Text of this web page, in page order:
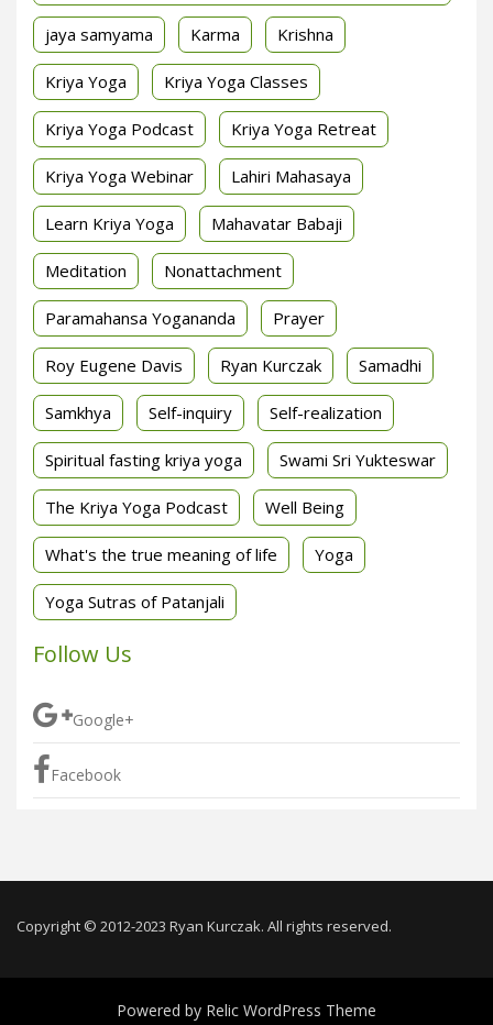
jaya samyama Karma Krishna
Kriya Yoga Kriya Yoga Classes
Kriya Yoga Podcast Kriya Yoga Retreat
Kriya Yoga Webinar Lahiri Mahasaya
Learn Kriya Yoga Mahavatar Babaji
Meditation Nonattachment
Paramahansa Yogananda Prayer
Roy Eugene Davis Ryan Kurczak Samadhi
Samkhya Self-inquiry Self-realization
Spiritual fasting kriya yoga Swami Sri Yukteswar
The Kriya Yoga Podcast Well Being
What's the true meaning of life Yoga
Yoga Sutras of Patanjali
Follow Us
Google+
Facebook
Copyright © 2012-2023 Ryan Kurczak. All rights reserved.
Powered by Relic WordPress Theme